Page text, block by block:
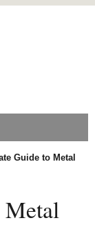
Guide to Metal
Metal